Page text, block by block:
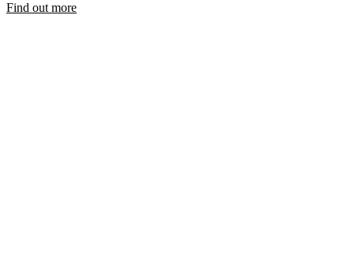
Find out more